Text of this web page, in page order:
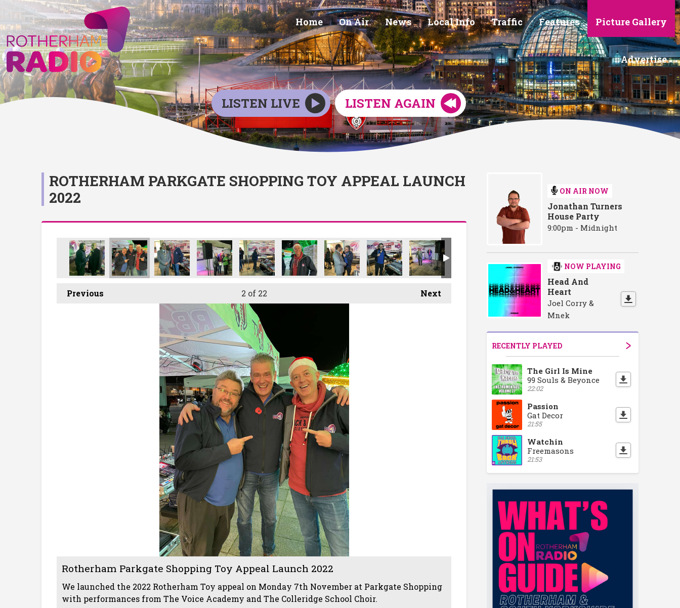
Home On Air News Local Info Traffic Features Picture Gallery
Advertise
LISTEN LIVE LISTEN AGAIN
ROTHERHAM PARKGATE SHOPPING TOY APPEAL LAUNCH
2022
Previous Next
2 of 22
Rotherham Parkgate Shopping Toy Appeal Launch 2022
We launched the 2022 Rotherham Toy appeal on Monday 7th November at Parkgate Shopping
with performances from The Voice Academy and The Colleridge School Choir.
ON AIR NOW
Jonathan Turners
House Party
9:00pm - Midnight
NOW PLAYING
Head And
Heart
Joel Corry &
Mnek
RECENTLY PLAYED
The Girl Is Mine
99 Souls & Beyonce
22:02
Passion
Gat Decor
21:55
Watchin
Freemasons
21:53